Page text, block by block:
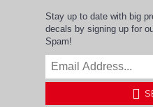
Stay up to date with big
decals by signing up for
Spam!